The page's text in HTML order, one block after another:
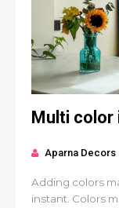
Multi color
Aparna Decors
Adding colors
instant. Colors